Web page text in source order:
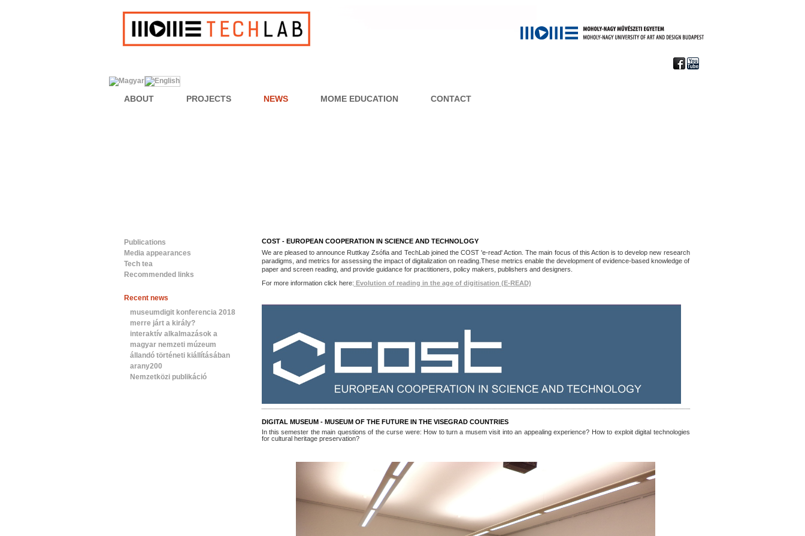
ABOUT PROJECTS NEWS MOME EDUCATION CONTACT
Publications
Media appearances
Tech tea
Recommended links
Recent news
museumdigit konferencia 2018
merre járt a király?
interaktív alkalmazások a
magyar nemzeti múzeum
állandó történeti kiállításában
arany200
Nemzetközi publikáció
COST - EUROPEAN COOPERATION IN SCIENCE AND TECHNOLOGY
We are pleased to announce Ruttkay Zsófia and TechLab joined the COST 'e-read' Action. The main focus of this Action is to develop new research
paradigms, and metrics for assessing the impact of digitalization on reading.These metrics enable the development of evidence-based knowledge of
paper and screen reading, and provide guidance for practitioners, policy makers, publishers and designers.
For more information click here: Evolution of reading in the age of digitisation (E-READ)
DIGITAL MUSEUM - MUSEUM OF THE FUTURE IN THE VISEGRAD COUNTRIES
In this semester the main questions of the curse were: How to turn a musem visit into an appealing experience? How to exploit digital technologies
for cultural heritage preservation?